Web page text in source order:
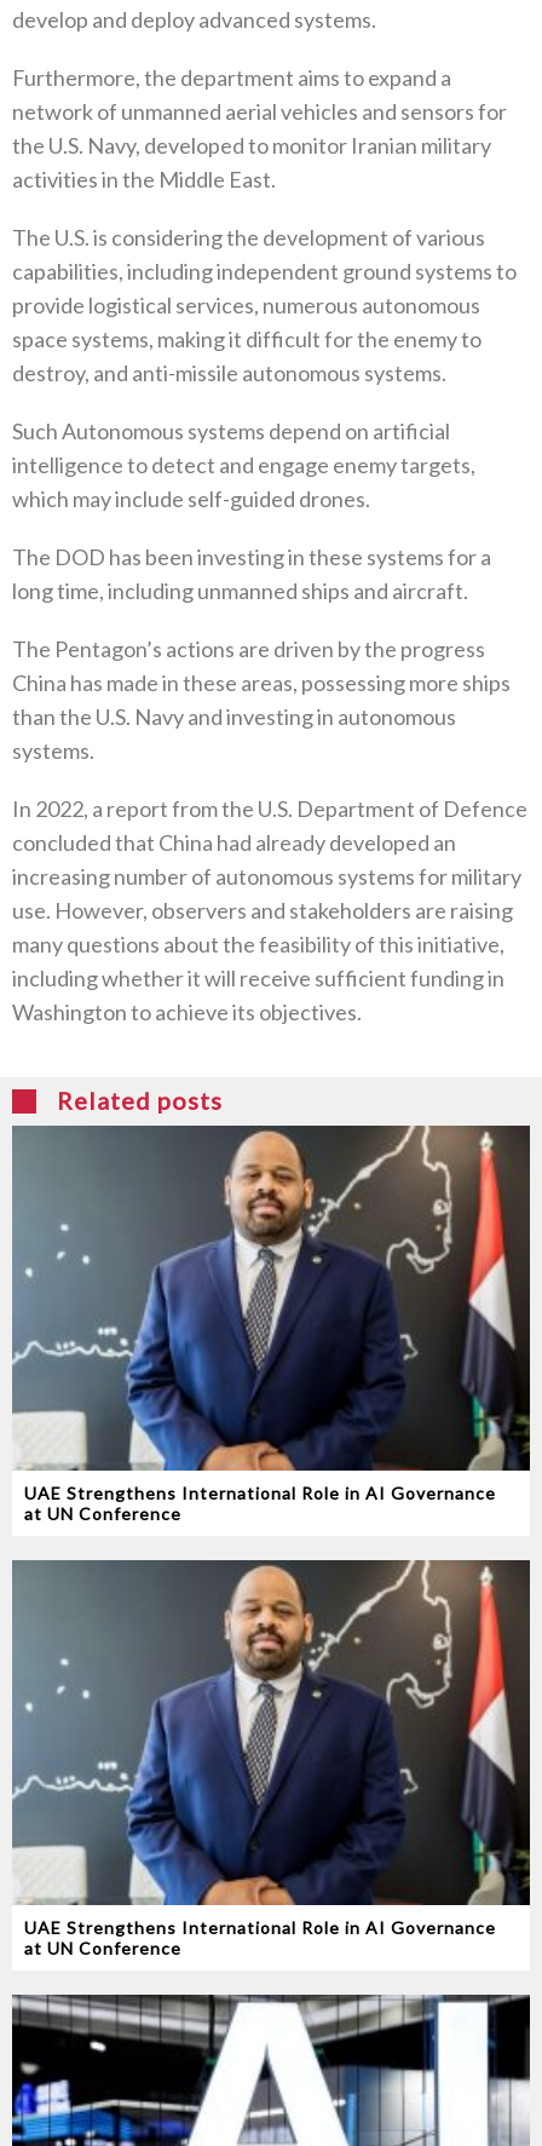
develop and deploy advanced systems.
Furthermore, the department aims to expand a
network of unmanned aerial vehicles and sensors for
the U.S. Navy, developed to monitor Iranian military
activities in the Middle East.
The U.S. is considering the development of various
capabilities, including independent ground systems to
provide logistical services, numerous autonomous
space systems, making it difficult for the enemy to
destroy, and anti-missile autonomous systems.
Such Autonomous systems depend on artificial
intelligence to detect and engage enemy targets,
which may include self-guided drones.
The DOD has been investing in these systems for a
long time, including unmanned ships and aircraft.
The Pentagon’s actions are driven by the progress
China has made in these areas, possessing more ships
than the U.S. Navy and investing in autonomous
systems.
In 2022, a report from the U.S. Department of Defence
concluded that China had already developed an
increasing number of autonomous systems for military
use. However, observers and stakeholders are raising
many questions about the feasibility of this initiative,
including whether it will receive sufficient funding in
Washington to achieve its objectives.
Related posts
UAE Strengthens International Role in AI Governance
at UN Conference
UAE Strengthens International Role in AI Governance
at UN Conference